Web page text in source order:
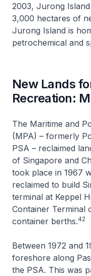
2003, Jurong
3,000 hectares of
Jurong Island is
petrochemical and
New Lands
Recreation:
The Maritime and
(MPA) – formerly
PSA – reclaimed
of Singapore and
took place in 1967
reclaimed to build
terminal at Keppel
Container Terminal
container berths.42
Between 1972 and
foreshore along
the PSA. This was